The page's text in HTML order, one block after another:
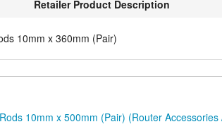
Retailer Product Description
10mm x 360mm (Pair)
10mm x 500mm (Pair) (Router Accessories